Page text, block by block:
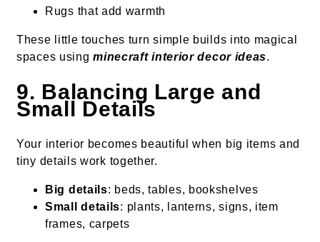
Rugs that add warmth
These little touches turn simple builds into magical
spaces usingminecraft interior decor ideas.
9. Balancing Large and
Small Details
Your interior becomes beautiful when big items and
tiny details work together.
Big details: beds, tables, bookshelves
Small details: plants, lanterns, signs, item
frames, carpets